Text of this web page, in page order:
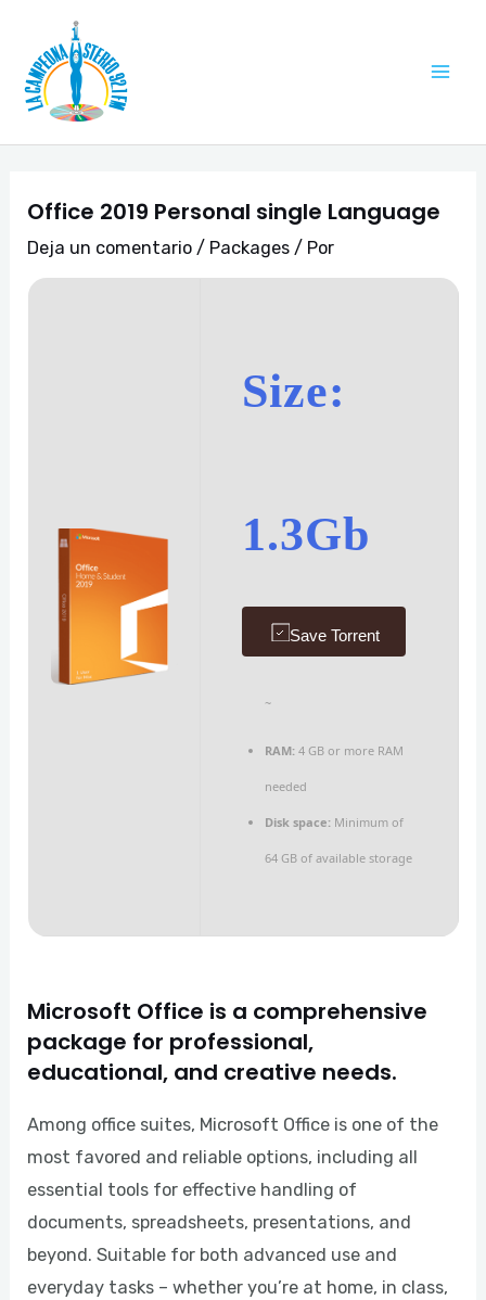
contenido
Office 2019 Personal single Language
Deja un comentario / Packages / Por
Size:
1.3Gb
Save Torrent
~
RAM:4 GB or more RAM
needed
Disk space:Minimum of
64 GB of available storage
Microsoft Office is a comprehensive
package for professional,
educational, and creative needs.
Among office suites, Microsoft Office is one of the
most favored and reliable options, including all
essential tools for effective handling of
documents, spreadsheets, presentations, and
beyond. Suitable for both advanced use and
everyday tasks – whether you’re at home, in class,
de
entradas